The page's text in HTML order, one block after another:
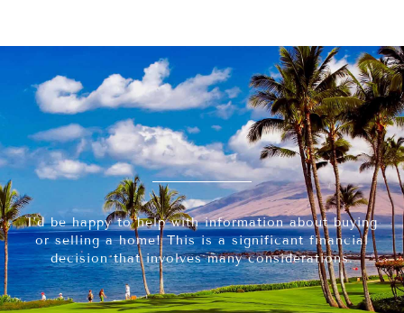
I’d be happy to help with information about buying
or selling a home! This is a significant financial
decision that involves many considerations.